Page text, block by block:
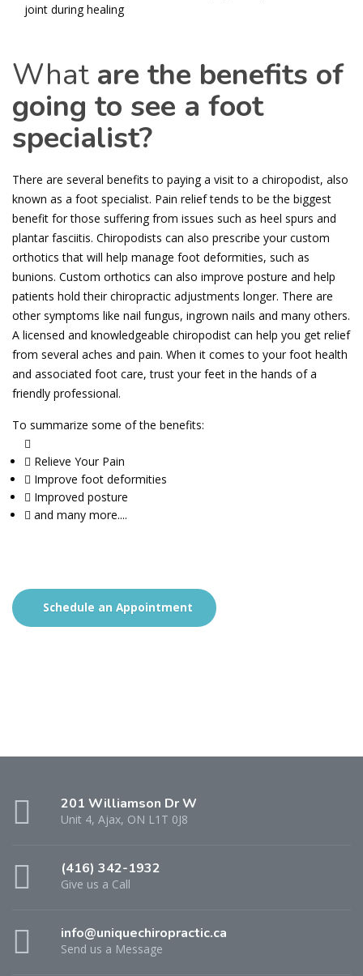
joint during healing
What are the benefits of
going to see a foot
specialist?
There are several benefits to paying a visit to a chiropodist, also
known as a foot specialist. Pain relief tends to be the biggest
benefit for those suffering from issues such as heel spurs and
plantar fasciitis. Chiropodists can also prescribe your custom
orthotics that will help manage foot deformities, such as
bunions. Custom orthotics can also improve posture and help
patients hold their chiropractic adjustments longer. There are
other symptoms like nail fungus, ingrown nails and many others.
A licensed and knowledgeable chiropodist can help you get relief
from several aches and pain. When it comes to your foot health
and associated foot care, trust your feet in the hands of a
friendly professional.
To summarize some of the benefits:
Relieve Your Pain
Improve foot deformities
Improved posture
and many more....
Schedule an Appointment
201 Williamson Dr W
Unit 4, Ajax, ON L1T 0J8
(416) 342-1932
Give us a Call
info@uniquechiropractic.ca
Send us a Message